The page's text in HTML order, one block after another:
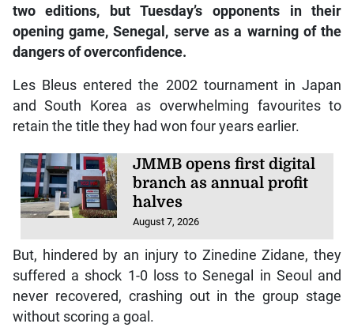
two editions, but Tuesday’s opponents in their
opening game, Senegal, serve as a warning of the
dangers of overconfidence.
Les Bleus entered the 2002 tournament in Japan
and South Korea as overwhelming favourites to
retain the title they had won four years earlier.
JMMB opens first digital
branch as annual profit
halves
August 7, 2026
But, hindered by an injury to Zinedine Zidane, they
suffered a shock 1-0 loss to Senegal in Seoul and
never recovered, crashing out in the group stage
without scoring a goal.